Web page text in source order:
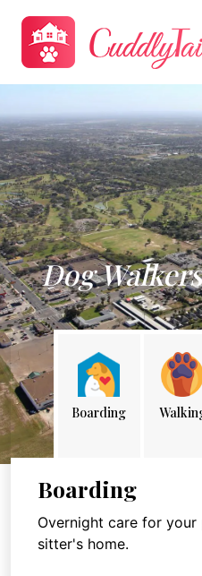
Dog
Boarding
Boarding
Overnight care for
sitter's home.